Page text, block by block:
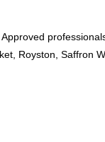
Royston, Saffron